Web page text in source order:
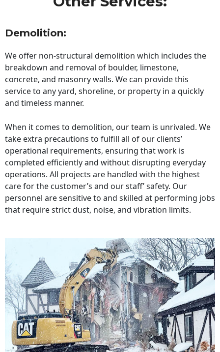
Demolition:
We offer non-structural demolition which includes the
breakdown and removal of boulder, limestone,
concrete, and masonry walls. We can provide this
service to any yard, shoreline, or property in a quickly
and timeless manner.
When it comes to demolition, our team is unrivaled. We
take extra precautions to fulfill all of our clients’
operational requirements, ensuring that work is
completed efficiently and without disrupting everyday
operations. All projects are handled with the highest
care for the customer’s and our staff’ safety. Our
personnel are sensitive to and skilled at performing jobs
that require strict dust, noise, and vibration limits.